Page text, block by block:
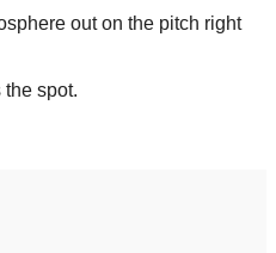
out on the pitch right
spot.